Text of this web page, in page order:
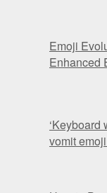
Emoji
Enhanced
‘Keyboard
vomit